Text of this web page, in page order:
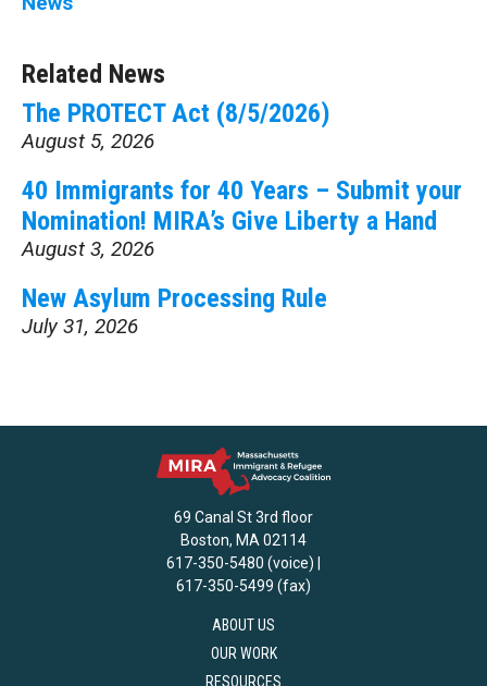
Related News
The PROTECT Act (8/5/2026)
August 5, 2026
40 Immigrants for 40 Years – Submit your
Nomination! MIRA’s Give Liberty a Hand
August 3, 2026
New Asylum Processing Rule
July 31, 2026
69 Canal St 3rd floor
Boston, MA 02114
617-350-5480 (voice) |
617-350-5499 (fax)
ABOUT US
OUR WORK
RESOURCES